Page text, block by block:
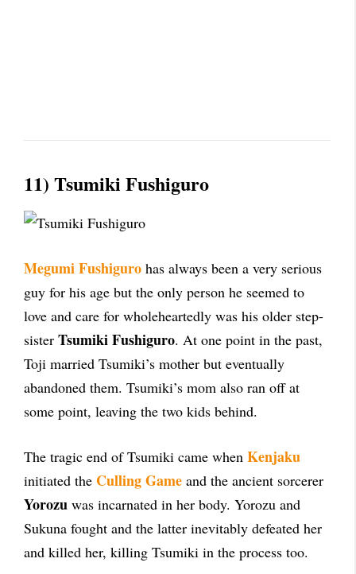
11) Tsumiki Fushiguro
Megumi Fushiguro has always been a very serious
guy for his age but the only person he seemed to
love and care for wholeheartedly was his older step-
sister Tsumiki Fushiguro. At one point in the past,
Toji married Tsumiki’s mother but eventually
abandoned them. Tsumiki’s mom also ran off at
some point, leaving the two kids behind.
The tragic end of Tsumiki came when Kenjaku
initiated the Culling Game and the ancient sorcerer
Yorozu was incarnated in her body. Yorozu and
Sukuna fought and the latter inevitably defeated her
and killed her, killing Tsumiki in the process too.